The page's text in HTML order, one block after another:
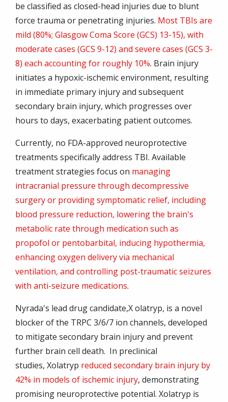
be classified as closed-head injuries due to blunt
force trauma or penetrating injuries. Most TBIs are
mild (80%; Glasgow Coma Score (GCS) 13-15), with
moderate cases (GCS 9-12) and severe cases (GCS 3-
8) each accounting for roughly 10%. Brain injury
initiates a hypoxic-ischemic environment, resulting
in immediate primary injury and subsequent
secondary brain injury, which progresses over
hours to days, exacerbating patient outcomes.
Currently, no FDA-approved neuroprotective
treatments specifically address TBI. Available
treatment strategies focus on managing
intracranial pressure through decompressive
surgery or providing symptomatic relief, including
blood pressure reduction, lowering the brain's
metabolic rate through medication such as
propofol or pentobarbital, inducing hypothermia,
enhancing oxygen delivery via mechanical
ventilation, and controlling post-traumatic seizures
with anti-seizure medications.
Nyrada's lead drug candidate,X olatryp, is a novel
blocker of the TRPC 3/6/7 ion channels, developed
to mitigate secondary brain injury and prevent
further brain cell death. In preclinical
studies, Xolatryp reduced secondary brain injury by
42% in models of ischemic injury, demonstrating
promising neuroprotective potential. Xolatryp is